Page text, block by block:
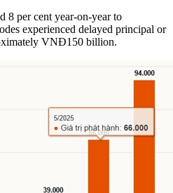
8 per cent year-on-year to
experienced delayed principal or
VNĐ150 billion.